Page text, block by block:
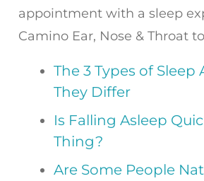
appointment with a sleep
Camino Ear, Nose & Throat
The 3 Types of Sleep
They Differ
Is Falling Asleep
Thing?
Are Some People